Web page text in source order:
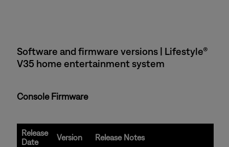
Software and firmware versions | Lifestyle®
V35 home entertainment system
Console Firmware
Release
Date
Version Release Notes